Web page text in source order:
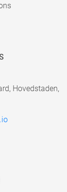
Hovedstaden,